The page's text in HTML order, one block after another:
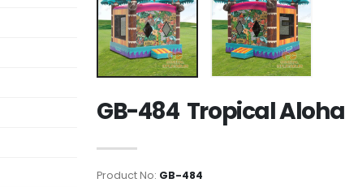
GB-484 Tropical Aloha
Product No: GB-484